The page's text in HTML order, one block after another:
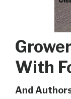
With
And